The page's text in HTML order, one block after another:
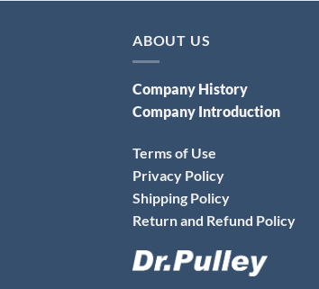
ABOUT US
Company History
Company Introduction
Terms of Use
Privacy Policy
Shipping Policy
Return and Refund Policy